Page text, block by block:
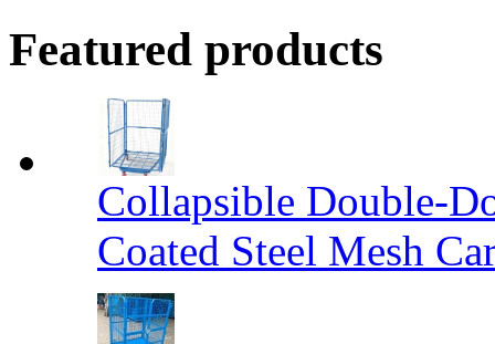
Featured products
Collapsible Double-
Coated Steel Mesh